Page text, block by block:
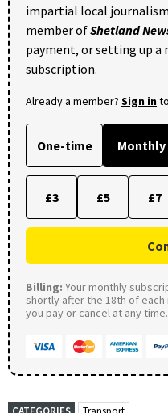
impartial local
member ofShetland
payment, or setting up a
subscription.
Already a member? Sign in
One-time Monthly
£3 £5 £7
Billing: Your monthly
shortly after the 18th of each
you pay or cancel at any time.